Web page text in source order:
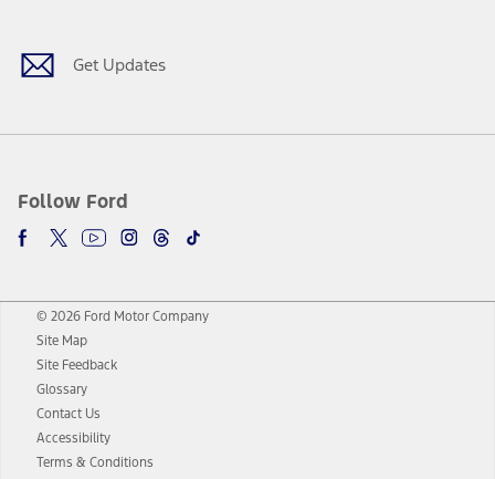
Get Updates
Follow Ford
© 2026 Ford Motor Company
Site Map
Site Feedback
Glossary
Contact Us
Accessibility
Terms & Conditions